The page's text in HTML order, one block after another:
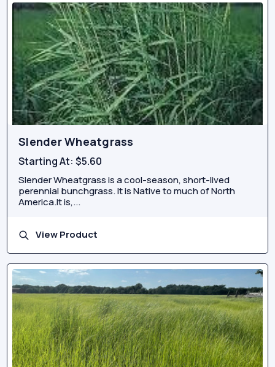
Slender Wheatgrass
Starting At:$5.60
Slender Wheatgrass is a cool-season, short-lived
perennial bunchgrass. It is Native to much of North
America.It is,...
View Product